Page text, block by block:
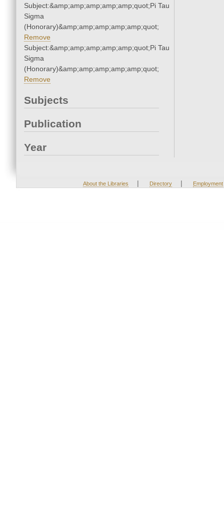
Subject:&amp;amp;amp;amp;amp;quot;Pi Tau
Sigma
(Honorary)&amp;amp;amp;amp;amp;quot;
Remove
Subject:&amp;amp;amp;amp;amp;quot;Pi Tau
Sigma
(Honorary)&amp;amp;amp;amp;amp;quot;
Remove
Subjects
Publication
Year
About the Libraries | Directory | Employment